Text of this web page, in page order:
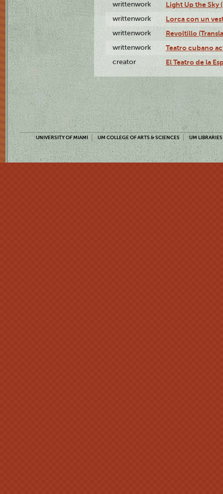
writtenwork Light Up the Sky
writtenwork Lorca con un
writtenwork Revoltillo
writtenwork Teatro cubano
creator El Teatro de la
UNIVERSITY OF MIAMI UM COLLEGE OF ARTS & SCIENCES UM LIBRARIES